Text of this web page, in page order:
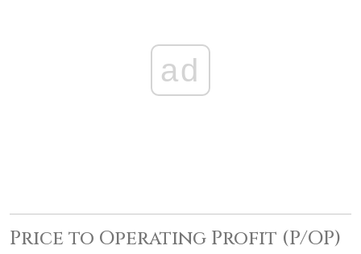
ad
Price to Operating Profit (P/OP)